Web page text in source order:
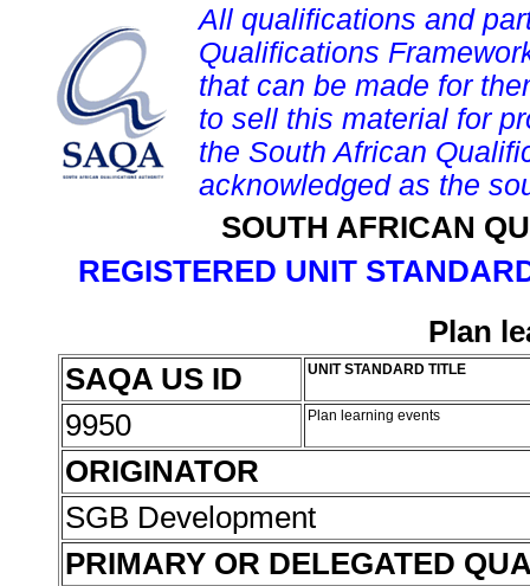
All qualifications and
Qualifications
that can be made for
to sell this material for
the South African
acknowledged as the
SOUTH AFRICAN
REGISTERED UNIT
Plan
SAQA US ID
UNIT STANDARD TITLE
9950 Plan learning events
ORIGINATOR
SGB Development
PRIMARY OR DELEGATED